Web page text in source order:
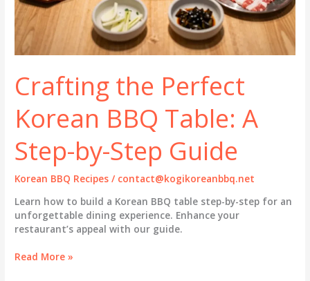
Crafting the Perfect
Korean BBQ Table: A
Step-by-Step Guide
Korean BBQ Recipes / contact@kogikoreanbbq.net
Learn how to build a Korean BBQ table step-by-step for an
unforgettable dining experience. Enhance your
restaurant’s appeal with our guide.
Crafting
Read More »